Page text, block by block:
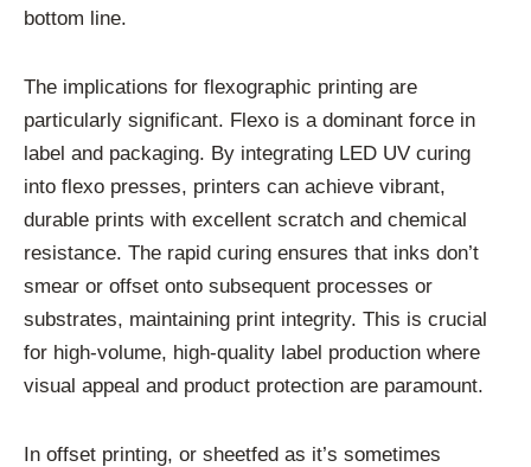
bottom line.
The implications for flexographic printing are
particularly significant. Flexo is a dominant force in
label and packaging. By integrating LED UV curing
into flexo presses, printers can achieve vibrant,
durable prints with excellent scratch and chemical
resistance. The rapid curing ensures that inks don’t
smear or offset onto subsequent processes or
substrates, maintaining print integrity. This is crucial
for high-volume, high-quality label production where
visual appeal and product protection are paramount.
In offset printing, or sheetfed as it’s sometimes